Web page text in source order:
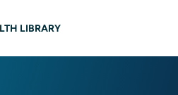
LIBRARY